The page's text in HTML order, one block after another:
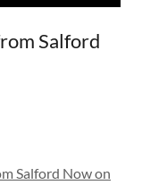
Salford
Salford Now on